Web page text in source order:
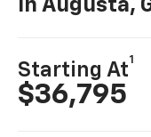
In Augusta,
Starting At
1
$36,795